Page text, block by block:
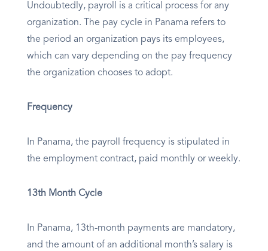
Undoubtedly, payroll is a critical process for any
organization. The pay cycle in Panama refers to
the period an organization pays its employees,
which can vary depending on the pay frequency
the organization chooses to adopt.
Frequency
In Panama, the payroll frequency is stipulated in
the employment contract, paid monthly or weekly.
13th Month Cycle
In Panama, 13th-month payments are mandatory,
and the amount of an additional month’s salary is